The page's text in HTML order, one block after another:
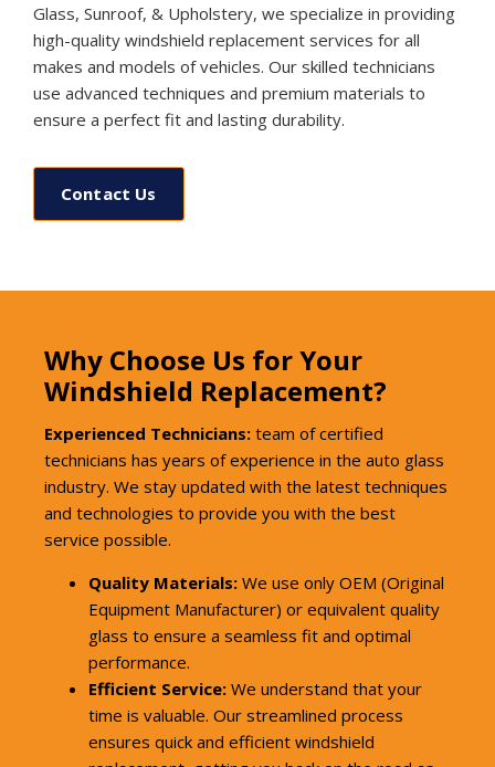
Glass, Sunroof, & Upholstery, we specialize in providing
high-quality windshield replacement services for all
makes and models of vehicles. Our skilled technicians
use advanced techniques and premium materials to
ensure a perfect fit and lasting durability.
Contact Us
Why Choose Us for Your
Windshield Replacement?
Experienced Technicians: team of certified
technicians has years of experience in the auto glass
industry. We stay updated with the latest techniques
and technologies to provide you with the best
service possible.
Quality Materials: We use only OEM (Original
Equipment Manufacturer) or equivalent quality
glass to ensure a seamless fit and optimal
performance.
Efficient Service: We understand that your
time is valuable. Our streamlined process
ensures quick and efficient windshield